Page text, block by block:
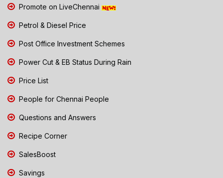
Promote on LiveChennai
Petrol & Diesel Price
Post Office Investment Schemes
Power Cut & EB Status During Rain
Price List
People for Chennai People
Questions and Answers
Recipe Corner
SalesBoost
Savings